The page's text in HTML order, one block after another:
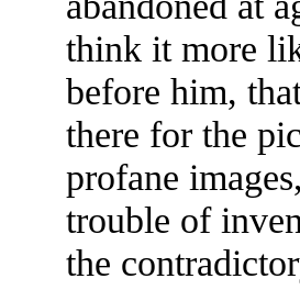
think it more
before him,
there for the
profane
trouble of
the